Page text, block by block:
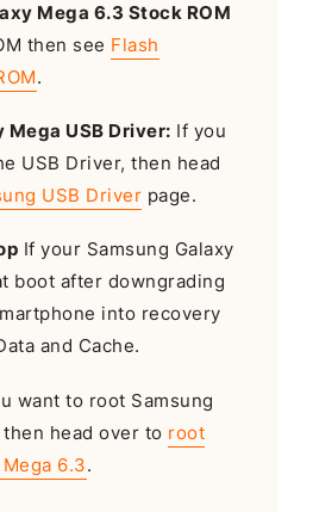
Mega 6.3 Stock ROM
then see Flash
.
Mega USB Driver: If you
USB Driver, then head
USB Driver page.
If your Samsung Galaxy
boot after downgrading
into recovery
and Cache.
want to root Samsung
then head over to root
6.3.